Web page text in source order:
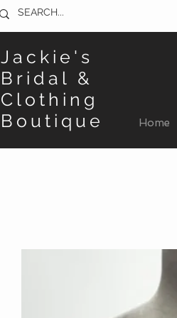
Jackie's
Bridal &
Clothing
Boutique
Home